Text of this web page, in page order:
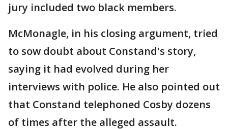
jury included two black members.
McMonagle, in his closing argument, tried
to sow doubt about Constand's story,
saying it had evolved during her
interviews with police. He also pointed out
that Constand telephoned Cosby dozens
of times after the alleged assault.